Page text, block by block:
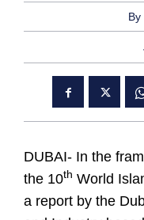
By
DUBAI- In the
the 10th World
a report by the